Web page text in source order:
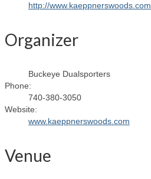
http://www.kaeppnerswoods.com
Organizer
Buckeye Dualsporters
Phone:
740-380-3050
Website:
www.kaeppnerswoods.com
Venue